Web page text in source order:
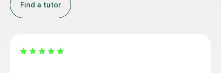
Find a tutor